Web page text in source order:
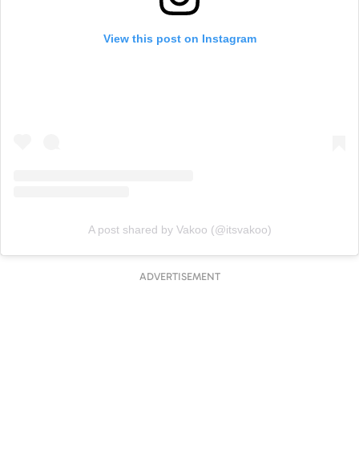
View this post on Instagram
A post shared by Vakoo (@itsvakoo)
ADVERTISEMENT